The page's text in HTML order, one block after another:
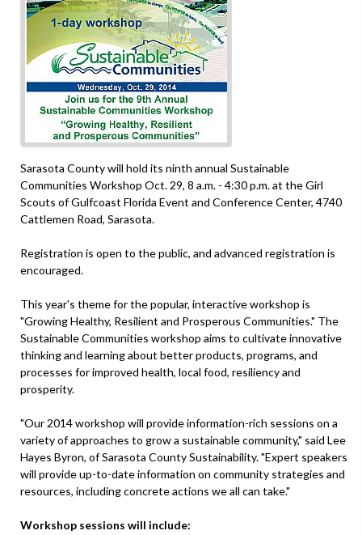
Sarasota County will hold its ninth annual Sustainable
Communities Workshop Oct. 29, 8 a.m. - 4:30 p.m. at the Girl
Scouts of Gulfcoast Florida Event and Conference Center, 4740
Cattlemen Road, Sarasota.
Registration is open to the public, and advanced registration is
encouraged.
This year's theme for the popular, interactive workshop is
"Growing Healthy, Resilient and Prosperous Communities." The
Sustainable Communities workshop aims to cultivate innovative
thinking and learning about better products, programs, and
processes for improved health, local food, resiliency and
prosperity.
"Our 2014 workshop will provide information-rich sessions on a
variety of approaches to grow a sustainable community," said Lee
Hayes Byron, of Sarasota County Sustainability. "Expert speakers
will provide up-to-date information on community strategies and
resources, including concrete actions we all can take."
Workshop sessions will include: